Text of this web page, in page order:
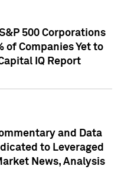
500 Corporations
of Companies Yet to
IQ Report
and Data
to Leveraged
News, Analysis